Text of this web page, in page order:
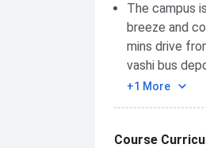
The campus
breeze and
mins drive
vashi bus
+1 More
Course